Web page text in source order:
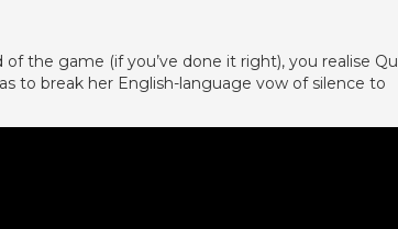
the game (if you’ve done it right), you realise
to break her English-language vow of silence to